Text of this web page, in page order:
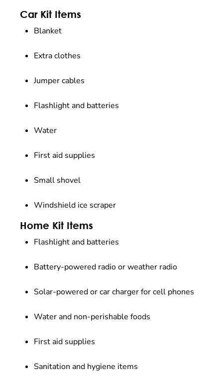
Car Kit Items
Blanket
Extra clothes
Jumper cables
Flashlight and batteries
Water
First aid supplies
Small shovel
Windshield ice scraper
Home Kit Items
Flashlight and batteries
Battery-powered radio or weather radio
Solar-powered or car charger for cell phones
Water and non-perishable foods
First aid supplies
Sanitation and hygiene items